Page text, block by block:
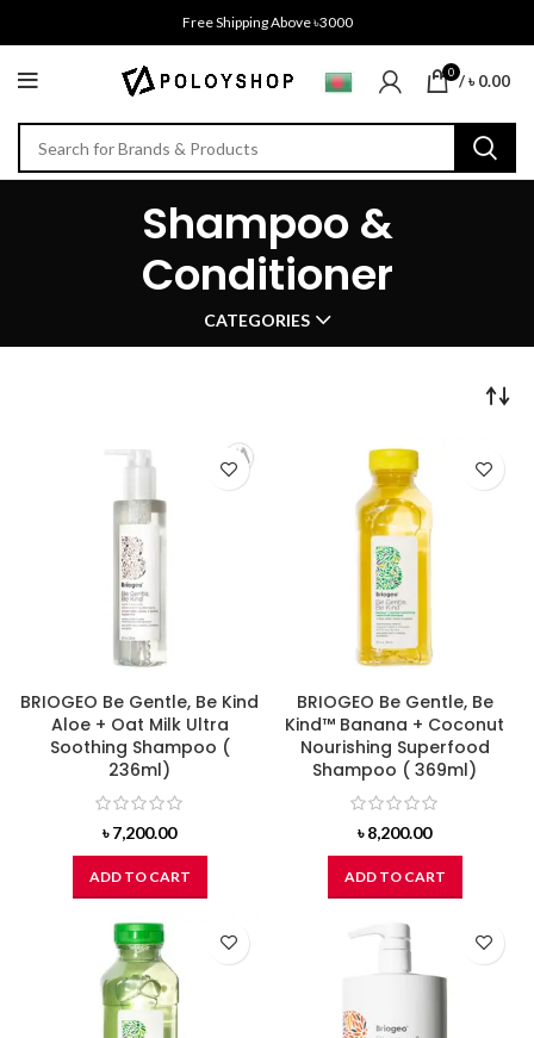
Free Shipping Above ৳3000
0 /৳0.00
Shampoo &
Conditioner
CATEGORIES
BRIOGEO Be Gentle, Be Kind
Aloe + Oat Milk Ultra
Soothing Shampoo (
236ml)
৳7,200.00
ADD TO CART
BRIOGEO Be Gentle, Be
Kind™ Banana + Coconut
Nourishing Superfood
Shampoo ( 369ml)
৳8,200.00
ADD TO CART